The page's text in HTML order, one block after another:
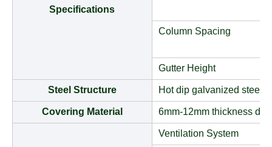
Specifications
Column Spacing
Gutter Height
Steel Structure Hot dip galvanized steel
Covering Material 6mm-12mm thickness
Ventilation System